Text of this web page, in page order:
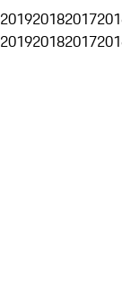
201920182017
201920182017